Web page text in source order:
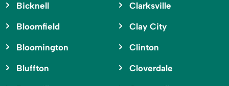
Bicknell
Bloomfield
Bloomington
Bluffton
Clarksville
Clay City
Clinton
Cloverdale